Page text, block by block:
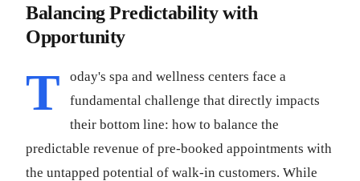
Balancing Predictability with
Opportunity
T
oday's spa and wellness centers face a
fundamental challenge that directly impacts
their bottom line: how to balance the
predictable revenue of pre-booked appointments with
the untapped potential of walk-in customers. While